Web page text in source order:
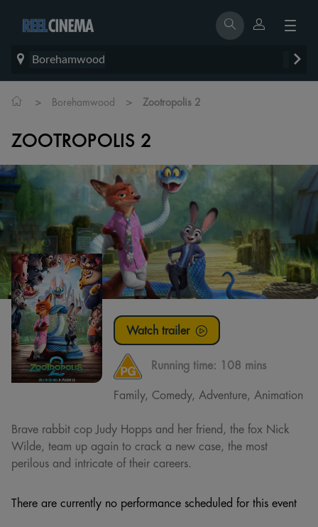
Borehamwood
> Borehamwood > Zootropolis 2
ZOOTROPOLIS 2
Watch trailer
Running time: 108 mins
Family, Comedy, Adventure, Animation
Brave rabbit cop Judy Hopps and her friend, the fox Nick
Wilde, team up again to crack a new case, the most
perilous and intricate of their careers.
There are currently no performance scheduled for this event